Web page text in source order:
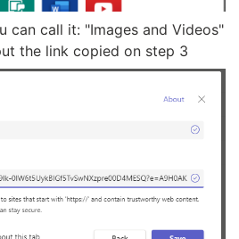
can call it: "Images and Videos"
the link copied on step 3